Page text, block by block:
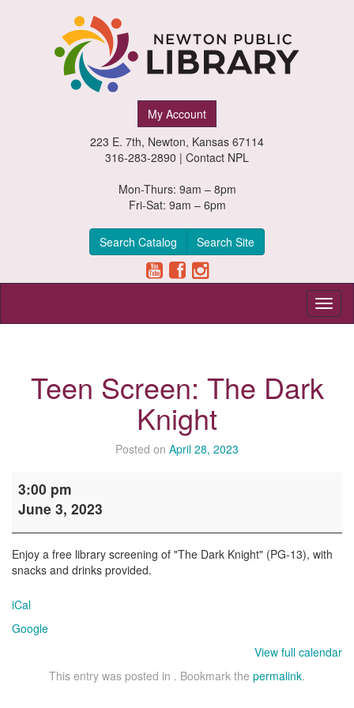
My Account
223 E. 7th, Newton, Kansas 67114
316-283-2890 | Contact NPL
Mon-Thurs: 9am – 8pm
Fri-Sat: 9am – 6pm
Search Catalog Search Site
Teen Screen: The Dark
Knight
Posted on April 28, 2023
Screen:
The
3:00 pm
June 3, 2023
Enjoy a free library screening of "The Dark Knight" (PG-13), with
snacks and drinks provided.
iCal
Google
View full calendar
This entry was posted in . Bookmark the permalink.